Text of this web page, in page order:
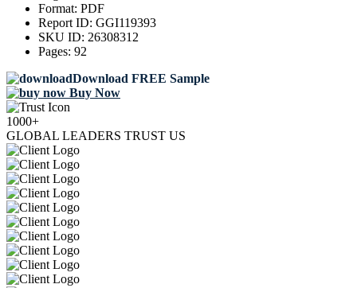
Format: PDF
Report ID: GGI119393
SKU ID: 26308312
Pages: 92
Download FREE Sample
Buy Now
1000+
GLOBAL LEADERS TRUST US